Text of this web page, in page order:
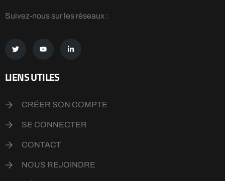
Suivez-nous sur les réseaux :
LIENS UTILES
CRÉER SON COMPTE
SE CONNECTER
CONTACT
NOUS REJOINDRE